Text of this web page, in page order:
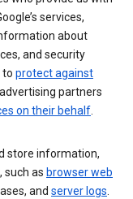
services,
about
and security
to protect against
partners
on their behalf.
store information,
such as browser web
and server logs.